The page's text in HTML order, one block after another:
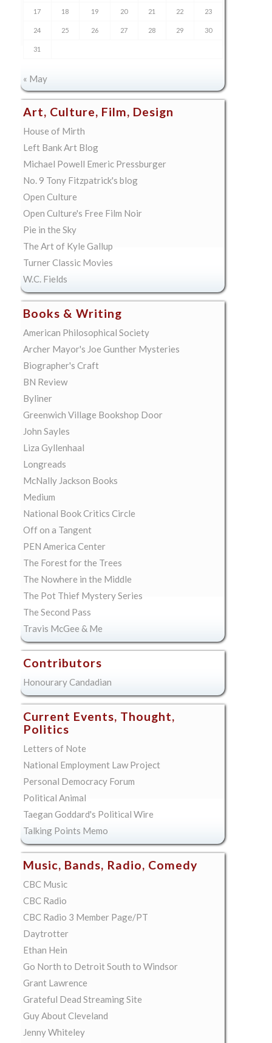
17 18 19 20 21 22 23
24 25 26 27 28 29 30
31
« May
Art, Culture, Film, Design
House of Mirth
Left Bank Art Blog
Michael Powell Emeric Pressburger
No. 9 Tony Fitzpatrick's blog
Open Culture
Open Culture's Free Film Noir
Pie in the Sky
The Art of Kyle Gallup
Turner Classic Movies
W.C. Fields
Books & Writing
American Philosophical Society
Archer Mayor's Joe Gunther Mysteries
Biographer's Craft
BN Review
Byliner
Greenwich Village Bookshop Door
John Sayles
Liza Gyllenhaal
Longreads
McNally Jackson Books
Medium
National Book Critics Circle
Off on a Tangent
PEN America Center
The Forest for the Trees
The Nowhere in the Middle
The Pot Thief Mystery Series
The Second Pass
Travis McGee & Me
Contributors
Honourary Candadian
Current Events, Thought,
Politics
Letters of Note
National Employment Law Project
Personal Democracy Forum
Political Animal
Taegan Goddard's Political Wire
Talking Points Memo
Music, Bands, Radio, Comedy
CBC Music
CBC Radio
CBC Radio 3 Member Page/PT
Daytrotter
Ethan Hein
Go North to Detroit South to Windsor
Grant Lawrence
Grateful Dead Streaming Site
Guy About Cleveland
Jenny Whiteley